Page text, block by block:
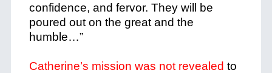
confidence, and fervor. They will be
poured out on the great and the
humble…”
Catherine’s mission was not revealed to